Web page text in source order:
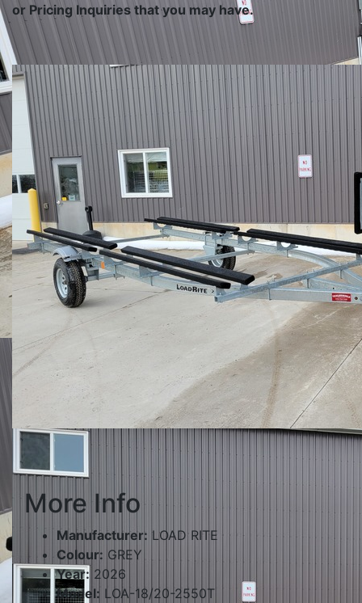
or Pricing Inquiries that you may have.
More Info
Manufacturer: LOAD RITE
Colour: GREY
Year: 2026
Model: LOA-18/20-2550T